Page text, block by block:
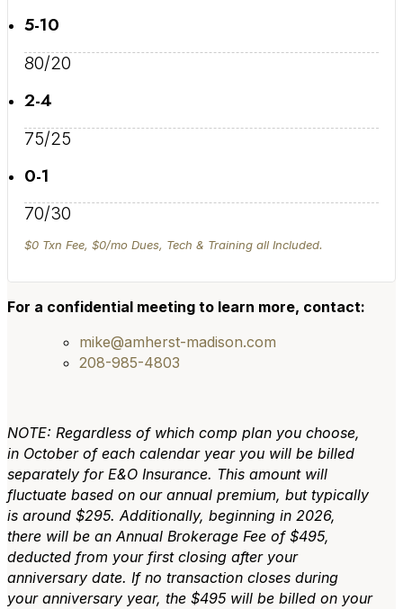
5-10
80/20
2-4
75/25
0-1
70/30
$0 Txn Fee, $0/mo Dues, Tech & Training all Included.
For a confidential meeting to learn more, contact:
mike@amherst-madison.com
208-985-4803
NOTE: Regardless of which comp plan you choose,
in October of each calendar year you will be billed
separately for E&O Insurance. This amount will
fluctuate based on our annual premium, but typically
is around $295. Additionally, beginning in 2026,
there will be an Annual Brokerage Fee of $495,
deducted from your first closing after your
anniversary date. If no transaction closes during
your anniversary year, the $495 will be billed on your